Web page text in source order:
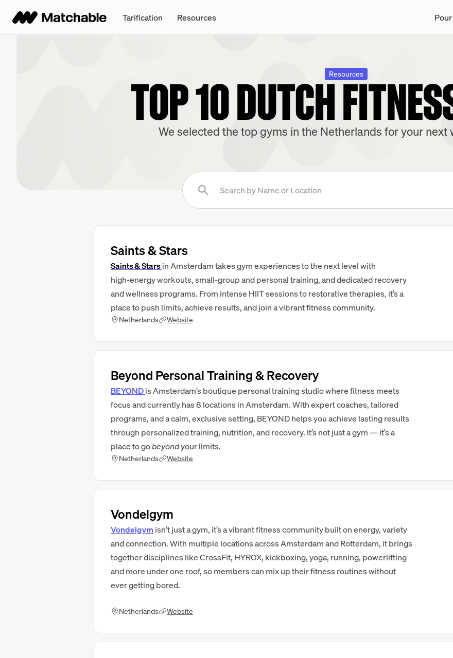
Tarification Resources
Resources
TOP 10 DUTCH
We selected the top gyms in the Netherlands for your next
Saints & Stars
Saints & Starsin Amsterdam takes gym experiences to the next level with
high‑energy workouts, small-group and personal training, and dedicated recovery
and wellness programs. From intense HIIT sessions to restorative therapies, it’s a
place to push limits, achieve results, and join a vibrant fitness community.
Netherlands Website
Beyond Personal Training & Recovery
BEYONDis Amsterdam’s boutique personal training studio where fitness meets
focus and currently has 8 locations in Amsterdam. With expert coaches, tailored
programs, and a calm, exclusive setting, BEYOND helps you achieve lasting results
through personalized training, nutrition, and recovery. It’s not just a gym — it’s a
place to gobeyondyour limits.
Netherlands Website
Vondelgym
Vondelgym isn’t just a gym, it’s a vibrant fitness community built on energy, variety
and connection. With multiple locations across Amsterdam and Rotterdam, it brings
together disciplines like CrossFit, HYROX, kickboxing, yoga, running, powerlifting
and more under one roof, so members can mix up their fitness routines without
ever getting bored.
Netherlands Website